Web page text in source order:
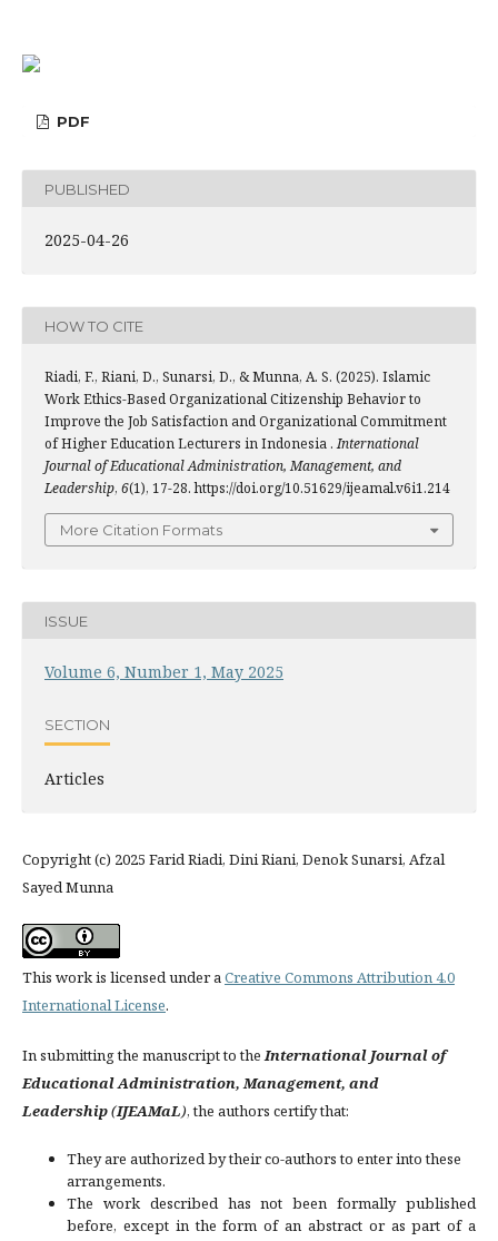
PDF
PUBLISHED
2025-04-26
HOW TO CITE
Riadi, F., Riani, D., Sunarsi, D., & Munna, A. S. (2025). Islamic
Work Ethics-Based Organizational Citizenship Behavior to
Improve the Job Satisfaction and Organizational Commitment
of Higher Education Lecturers in Indonesia .International
Journal of Educational Administration, Management, and
Leadership, 6(1), 17-28. https://doi.org/10.51629/ijeamal.v6i1.214
More Citation Formats
ISSUE
Volume 6, Number 1, May 2025
SECTION
Articles
Copyright (c) 2025 Farid Riadi, Dini Riani, Denok Sunarsi, Afzal
Sayed Munna
This work is licensed under aCreative Commons Attribution 4.0
International License.
In submitting the manuscript to theInternational Journal of
Educational Administration, Management, and
Leadership(IJEAMaL), the authors certify that:
They are authorized by their co-authors to enter into these
arrangements.
The work described has not been formally published
before, except in the form of an abstract or as part of a